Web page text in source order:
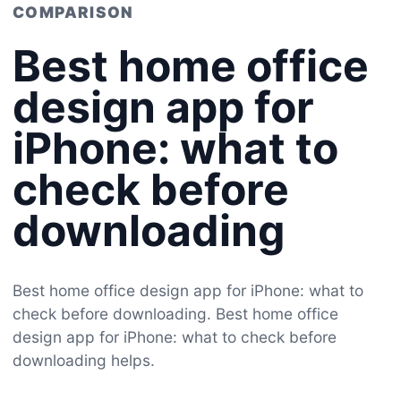
COMPARISON
Best home office
design app for
iPhone: what to
check before
downloading
Best home office design app for iPhone: what to
check before downloading. Best home office
design app for iPhone: what to check before
downloading helps.